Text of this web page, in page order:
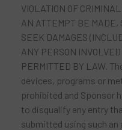
VIOLATION OF
AN ATTEMPT BE MADE,
SEEK DAMAGES
ANY PERSON
PERMITTED BY LAW.
devices, programs or
prohibited and Sponsor
to disqualify any entry
submitted using such